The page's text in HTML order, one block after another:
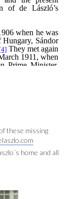
these missing
home and all